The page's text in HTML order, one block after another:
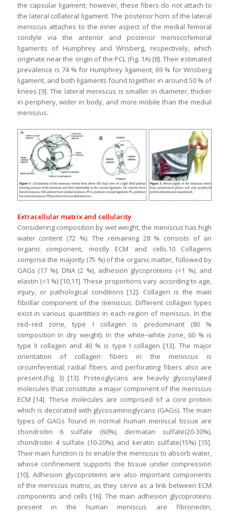
the capsular ligament; however, these fibers do not attach to
the lateral collateral ligament. The posterior horn of the lateral
meniscus attaches to the inner aspect of the medial femoral
condyle via the anterior and posterior meniscofemoral
ligaments of Humphrey and Wrisberg, respectively, which
originate near the origin of the PCL (Fig. 1A) [8]. Their estimated
prevalence is 74 % for Humphrey ligament, 69 % for Wrisberg
ligament, and both ligaments found together in around 50 % of
knees [9]. The lateral meniscus is smaller in diameter, thicker
in periphery, wider in body, and more mobile than the medial
meniscus.
Extracellular matrix and cellularity
Considering composition by wet weight, the meniscus has high
water content (72 %). The remaining 28 % consists of an
organic component, mostly ECM and cells.10 Collagens
comprise the majority (75 %) of the organic matter, followed by
GAGs (17 %), DNA (2 %), adhesion glycoproteins (<1 %), and
elastin (<1 %) [10,11]. These proportions vary according to age,
injury, or pathological conditions [12]. Collagen is the main
fibrillar component of the meniscus. Different collagen types
exist in various quantities in each region of meniscus. In the
red–red zone, type I collagen is predominant (80 %
composition in dry weight). In the white–white zone, 60 % is
type II collagen and 40 % is type I collagen [13]. The major
orientation of collagen fibers in the meniscus is
circumferential; radial fibers and perforating fibers also are
present.(Fig. 3) [13]. Proteoglycans are heavily glycosylated
molecules that constitute a major component of the meniscus
ECM [14]. These molecules are comprised of a core protein
which is decorated with glycosaminoglycans (GAGs). The main
types of GAGs found in normal human meniscal tissue are
chondroitin 6 sulfate (60%), dermatan sulfate(20-30%),
chondroitin 4 sulfate (10-20%), and keratin sulfate(15%) [15].
Their main function is to enable the meniscus to absorb water,
whose confinement supports the tissue under compression
[10]. Adhesion glycoproteins are also important components
of the meniscus matrix, as they serve as a link between ECM
components and cells [16]. The main adhesion glycoproteins
present in the human meniscus are fibronectin,